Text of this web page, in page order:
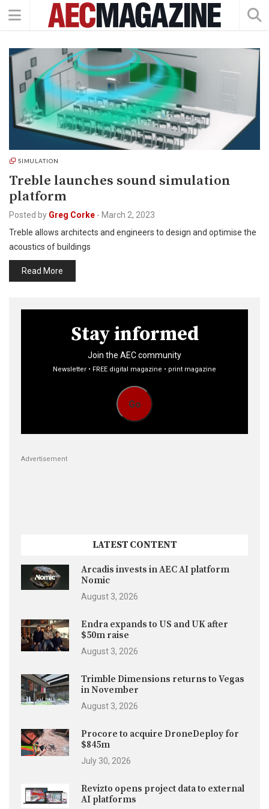
SIMULATION
Treble launches sound simulation
platform
Posted by Greg Corke - March 2, 2023
Treble allows architects and engineers to design and optimise the
acoustics of buildings
Read More
Stay informed
Join the AEC community
Newsletter • FREE digital magazine • print magazine
Go
Advertisement
LATEST CONTENT
Arcadis invests in AEC AI platform
Nomic
August 3, 2026
Endra expands to US and UK after
$50m raise
August 3, 2026
Trimble Dimensions returns to Vegas
in November
August 3, 2026
Procore to acquire DroneDeploy for
$845m
July 30, 2026
Revizto opens project data to external
AI platforms